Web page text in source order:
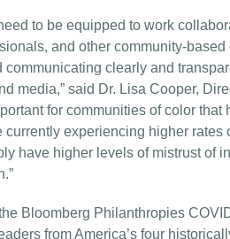
to be equipped to work
and other community-
communicating clearly and
media,” said Dr. Lisa Cooper,
for communities of color
currently experiencing higher
have higher levels of mistrust of
Bloomberg Philanthropies
from America’s four